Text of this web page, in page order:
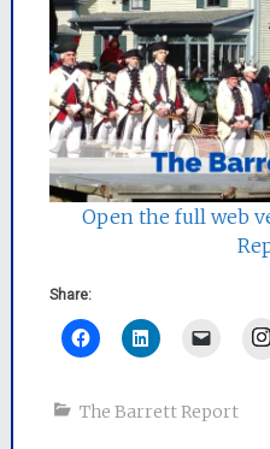
Open the full web
Share:
The Barrett Report